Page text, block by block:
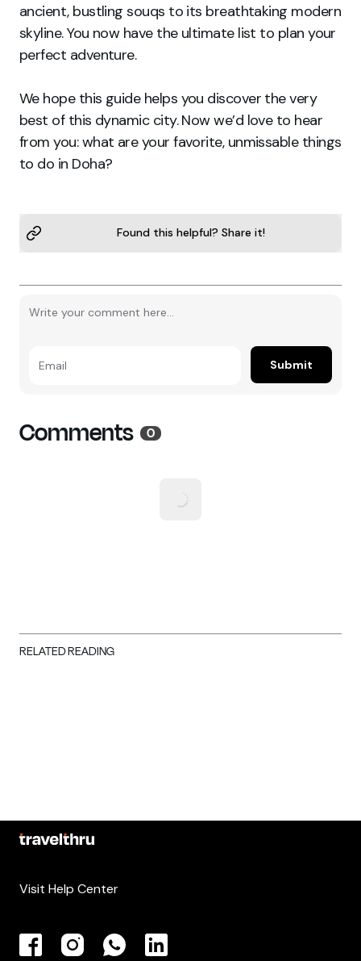
ancient, bustling souqs to its breathtaking modern
skyline. You now have the ultimate list to plan your
perfect adventure.
We hope this guide helps you discover the very
best of this dynamic city. Now we’d love to hear
from you: what are your favorite, unmissable things
to do in Doha?
Found this helpful? Share it!
Email Submit
Comments 0
RELATED READING
Visit Help Center